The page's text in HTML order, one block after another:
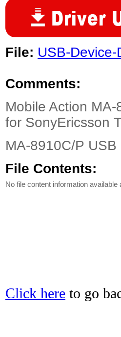
File: USB-Device-
Comments:
Mobile Action
for SonyEricsson
MA-8910C/P
File Contents:
No file content information available
Click here to go